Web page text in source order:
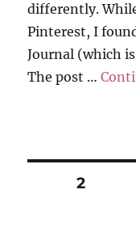
differently.
Pinterest, I
Journal (which
The post …
Posts
PAGE2